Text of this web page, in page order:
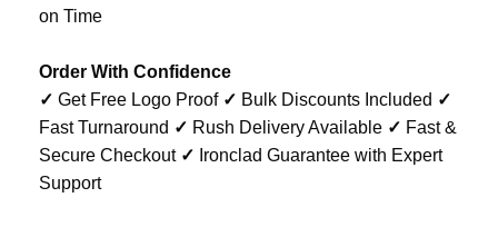
on Time
Order With Confidence
✓ Get Free Logo Proof ✓ Bulk Discounts Included ✓
Fast Turnaround ✓ Rush Delivery Available ✓ Fast &
Secure Checkout ✓ Ironclad Guarantee with Expert
Support